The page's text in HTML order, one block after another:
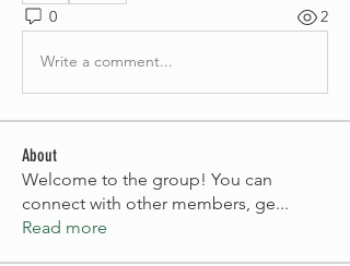
0 2
Write a comment...
About
Welcome to the group! You can
connect with other members, ge...
Read more